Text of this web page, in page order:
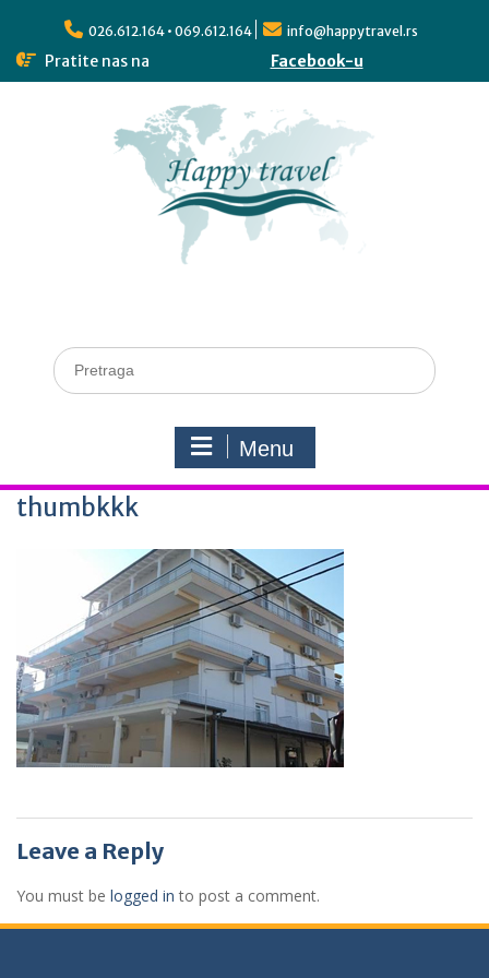
026.612.164 • 069.612.164 info@happytravel.rs
Pratite nas na Facebook-u
Menu
thumbkkk
Leave a Reply
You must be logged in to post a comment.